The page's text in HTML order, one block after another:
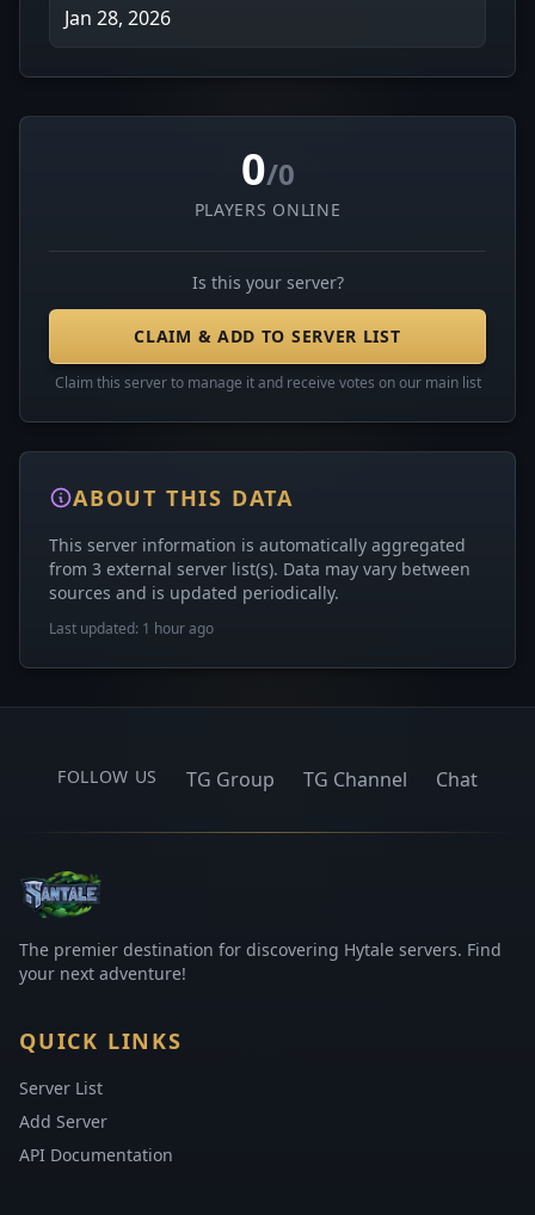
Jan 28, 2026
0/0
PLAYERS ONLINE
Is this your server?
CLAIM & ADD TO SERVER LIST
Claim this server to manage it and receive votes on our main list
ABOUT THIS DATA
This server information is automatically aggregated
from 3 external server list(s). Data may vary between
sources and is updated periodically.
Last updated: 1 hour ago
FOLLOW US TG Group TG Channel Chat
The premier destination for discovering Hytale servers. Find
your next adventure!
QUICK LINKS
Server List
Add Server
API Documentation